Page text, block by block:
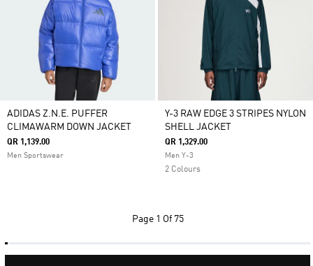
ADIDAS Z.N.E. PUFFER
CLIMAWARM DOWN JACKET
QR 1,139.00
Men Sportswear
Y-3 RAW EDGE 3 STRIPES NYLON
SHELL JACKET
QR 1,329.00
Men Y-3
2 Colours
Page 1 Of 75